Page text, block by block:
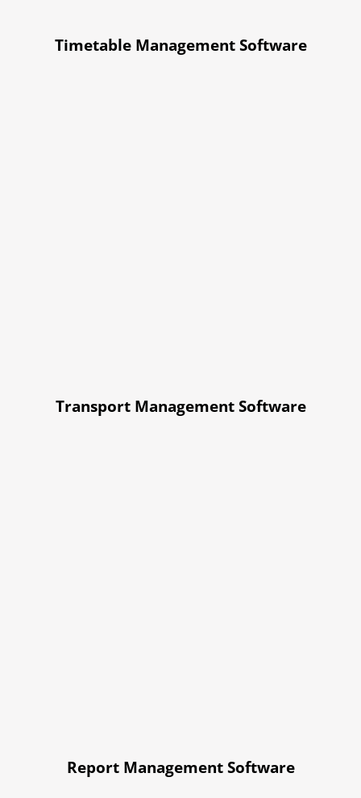
Timetable Management Software
Transport Management Software
Report Management Software